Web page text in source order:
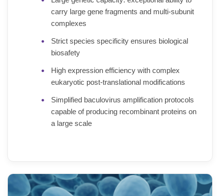
carry large gene fragments and multi-subunit
complexes
Strict species specificity ensures biological
biosafety
High expression efficiency with complex
eukaryotic post-translational modifications
Simplified baculovirus amplification protocols
capable of producing recombinant proteins on
a large scale